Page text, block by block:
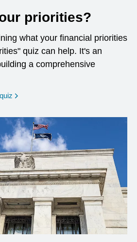
priorities?
what your financial priorities
quiz can help. It's an
a comprehensive
opens in a new window